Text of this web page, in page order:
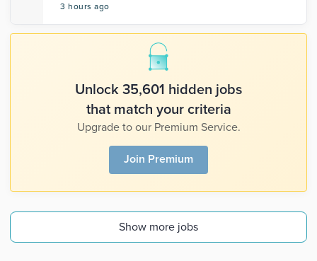
3 hours ago
Unlock 35,601 hidden jobs
that match your criteria
Upgrade to our Premium Service.
Join Premium
Show more jobs